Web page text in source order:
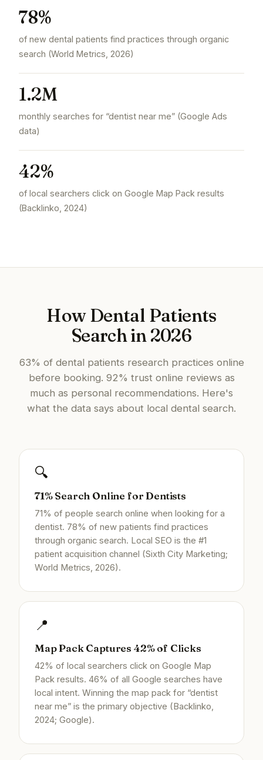
78%
of new dental patients find practices through organic
search (World Metrics, 2026)
1.2M
monthly searches for “dentist near me” (Google Ads
data)
42%
of local searchers click on Google Map Pack results
(Backlinko, 2024)
How Dental Patients
Search in 2026
63% of dental patients research practices online
before booking. 92% trust online reviews as
much as personal recommendations. Here's
what the data says about local dental search.
🔍
71% Search Online for Dentists
71% of people search online when looking for a
dentist. 78% of new patients find practices
through organic search. Local SEO is the #1
patient acquisition channel (Sixth City Marketing;
World Metrics, 2026).
📍
Map Pack Captures 42% of Clicks
42% of local searchers click on Google Map
Pack results. 46% of all Google searches have
local intent. Winning the map pack for “dentist
near me” is the primary objective (Backlinko,
2024; Google).